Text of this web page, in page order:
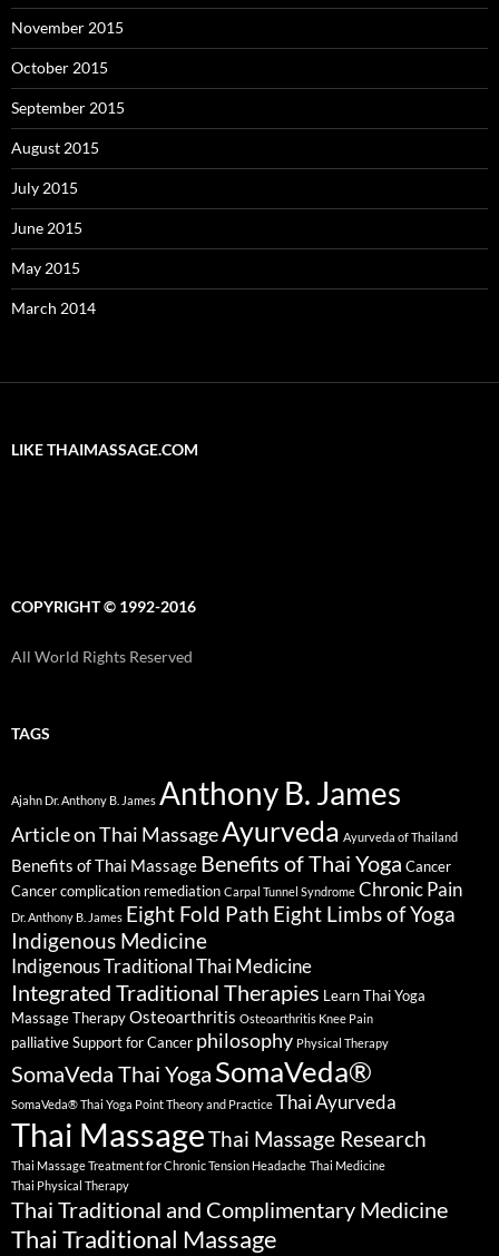
November 2015
October 2015
September 2015
August 2015
July 2015
June 2015
May 2015
March 2014
LIKE THAIMASSAGE.COM
COPYRIGHT © 1992-2016
All World Rights Reserved
TAGS
Ajahn Dr. Anthony B. James Anthony B. James
Article on Thai MassageAyurveda Ayurveda of Thailand
Benefits of Thai Massage Benefits of Thai Yoga Cancer
Cancer complication remediation Carpal Tunnel Syndrome Chronic Pain
Dr. Anthony B. James Eight Fold Path Eight Limbs of Yoga
Indigenous Medicine
Indigenous Traditional Thai Medicine
Integrated Traditional Therapies Learn Thai Yoga
Massage TherapyOsteoarthritis Osteoarthritis Knee Pain
palliative Support for Cancer philosophy Physical Therapy
SomaVeda Thai Yoga SomaVeda®
SomaVeda® Thai Yoga Point Theory and Practice Thai Ayurveda
Thai MassageThai Massage Research
Thai Massage Treatment for Chronic Tension Headache Thai Medicine
Thai Physical Therapy
Thai Traditional and Complimentary Medicine
Thai Traditional Massage